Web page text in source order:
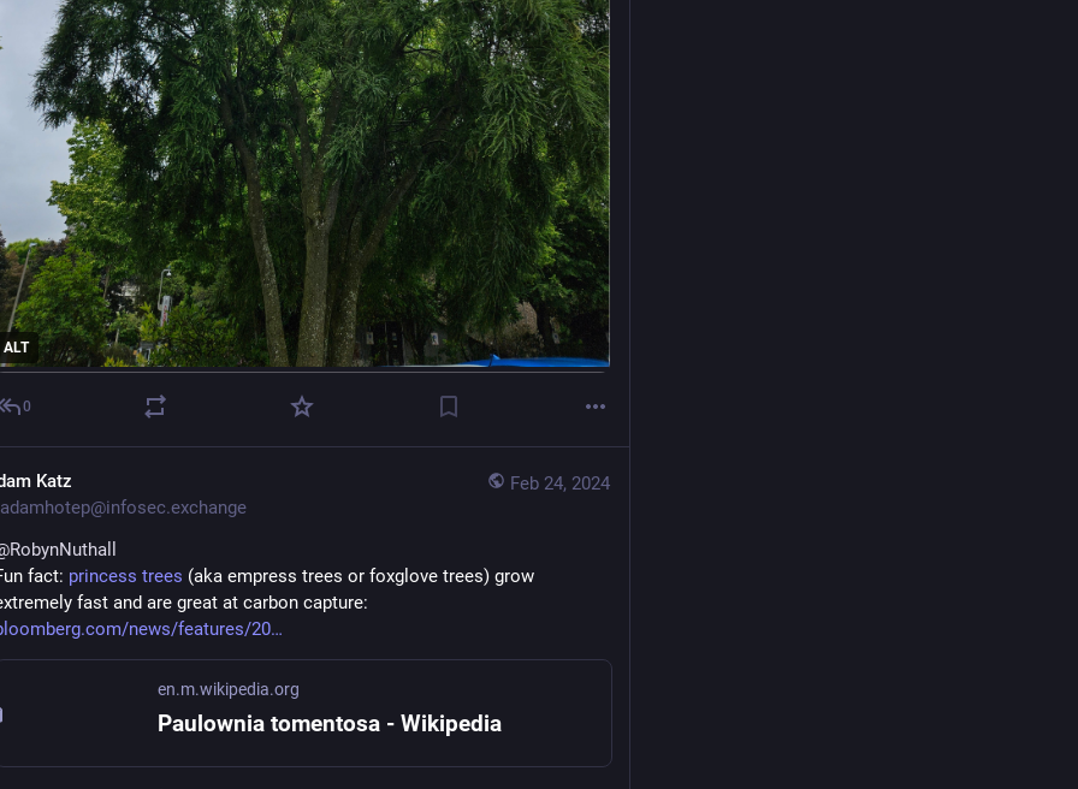
ALT
0
Feb 24, 2024
Katz
RobynNuthall
fact: princess trees (aka empress trees or foxglove trees) grow
fast and are great at carbon capture:
news/features/20
en.m.wikipedia.org
Paulownia tomentosa - Wikipedia